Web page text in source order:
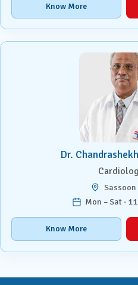
Know More
Dr.
Sassoon
Mon – Sat ·
Know More